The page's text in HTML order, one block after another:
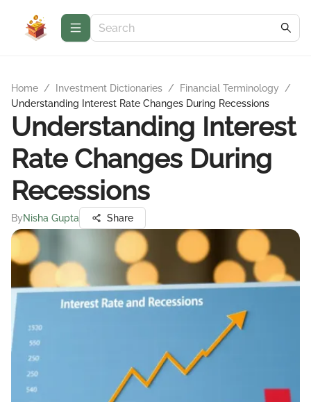
Home / Investment Dictionaries / Financial Terminology
/
Understanding Interest Rate Changes During Recessions
Understanding Interest
Rate Changes During
Recessions
ByNisha Gupta Share